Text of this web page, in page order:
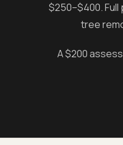
$250–$400.
tree
A $200